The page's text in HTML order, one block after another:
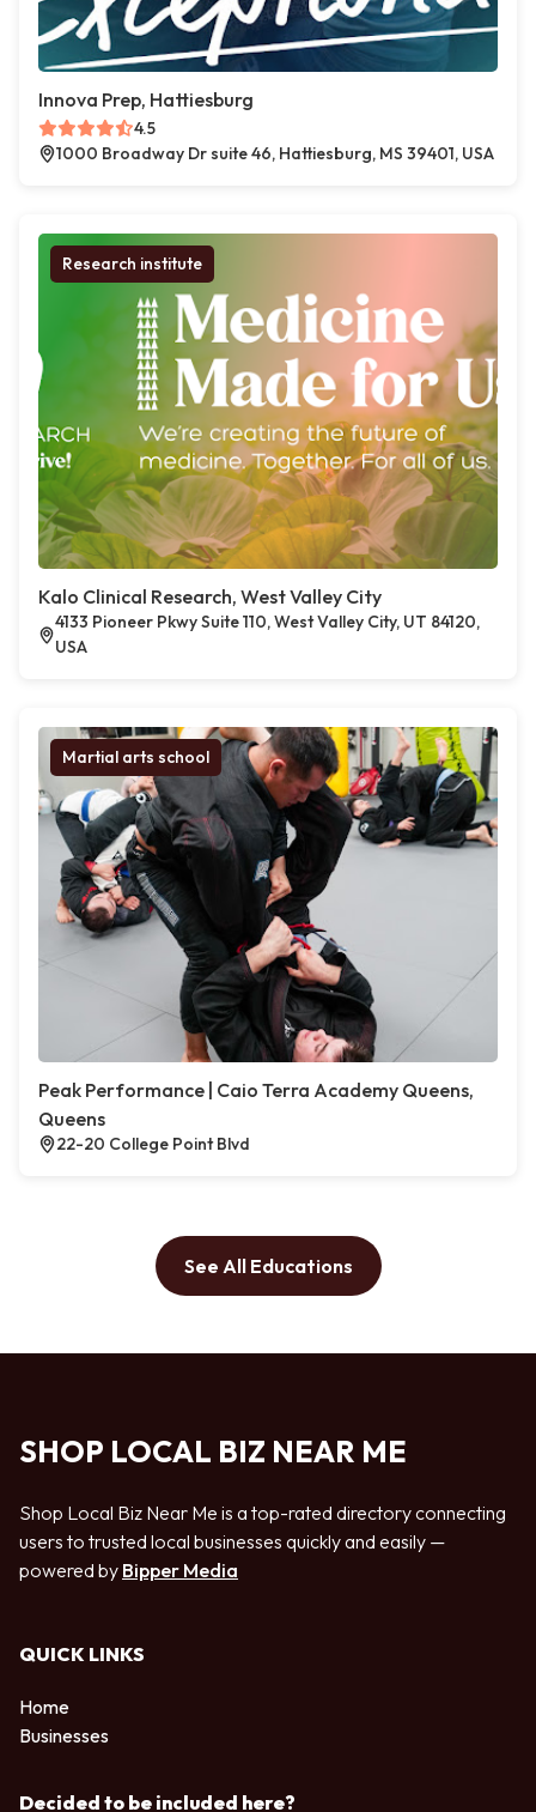
Innova Prep, Hattiesburg
4.5
1000 Broadway Dr suite 46, Hattiesburg, MS 39401, USA
Research institute
Kalo Clinical Research, West Valley City
4133 Pioneer Pkwy Suite 110, West Valley City, UT 84120,
USA
Martial arts school
Peak Performance | Caio Terra Academy Queens,
Queens
22-20 College Point Blvd
See All Educations
SHOP LOCAL BIZ NEAR ME
Shop Local Biz Near Me is a top-rated directory connecting
users to trusted local businesses quickly and easily —
powered by Bipper Media
QUICK LINKS
Home
Businesses
Decided to be included here?